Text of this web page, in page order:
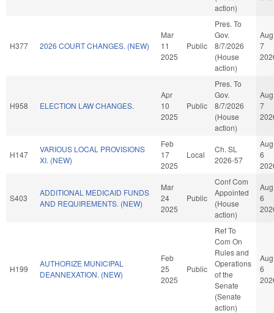
action)
H377 2026 COURT CHANGES. (NEW)
Mar
11
2025
Public
Pres. To
Gov.
8/7/2026
(House
action)
Aug
7
H958 ELECTION LAW CHANGES.
Apr
10
2025
Public
Pres. To
Gov.
8/7/2026
(House
action)
Aug
7
H147
VARIOUS LOCAL PROVISIONS
XI. (NEW)
Feb
17
2025
Local
Ch. SL
2026-57
Aug
6
S403
ADDITIONAL MEDICAID FUNDS
AND REQUIREMENTS. (NEW)
Mar
24
2025
Public
Conf Com
Appointed
(House
action)
Aug
6
H199
AUTHORIZE MUNICIPAL
DEANNEXATION. (NEW)
Feb
25
2025
Public
Ref To
Com On
Rules and
Operations
of the
Senate
(Senate
action)
Aug
6